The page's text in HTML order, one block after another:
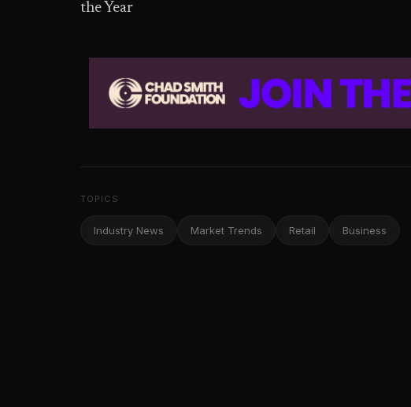
the Year
TOPICS
Industry News Market Trends Retail Business